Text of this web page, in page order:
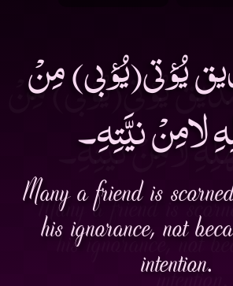
يُؤتى(يُؤبى) مِنْ
لامِنْ نيَّتِهِ۔
Many a friend is
his ignorance, not
intention.